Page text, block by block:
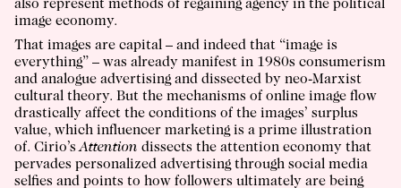
also represent methods of regaining agency in the political
image economy.
That images are capital – and indeed that “image is
everything” – was already manifest in 1980s consumerism
and analogue advertising and dissected by neo-Marxist
cultural theory. But the mechanisms of online image flow
drastically affect the conditions of the images’ surplus
value, which influencer marketing is a prime illustration
of. Cirio’sAttention dissects the attention economy that
pervades personalized advertising through social media
selfies and points to how followers ultimately are being